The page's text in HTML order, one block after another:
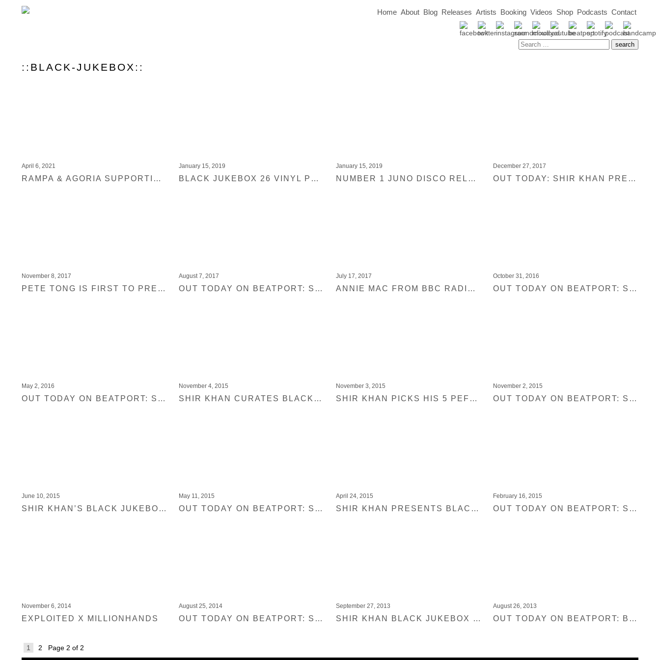
Home About Blog Releases Artists Booking Videos Shop Podcasts Contact
::BLACK-JUKEBOX::
April 6, 2021
RAMPA & AGORIA SUPPORTING ARTHUR BAKER – MAKOSSA (BLACK JUKEBOX)
January 15, 2019
BLACK JUKEBOX 26 VINYL PRE-ORDER
January 15, 2019
NUMBER 1 JUNO DISCO RELEASE 2018
December 27, 2017
OUT TODAY: SHIR KHAN PRESENTS BLACK JUKEBOX 20
November 8, 2017
PETE TONG IS FIRST TO PREMIERE ONE TRACK OF THE HIGHLY LIMITED UPCOMING BLACK JUKEBOX 20 VINYL
August 7, 2017
OUT TODAY ON BEATPORT: SHIR KHAN PRESENTS BLACK JUKEBOX 19
July 17, 2017
ANNIE MAC FROM BBC RADIO 1 PREMIERES NEW TRACK FROM BLACK JUKEBOX 19
October 31, 2016
OUT TODAY ON BEATPORT: SHIR KHAN PRESENTS BLACK JUKEBOX 16
May 2, 2016
OUT TODAY ON BEATPORT: SHIR KHAN PRESENTS BLACK JUKEBOX 14
November 4, 2015
SHIR KHAN CURATES BLACK JUKEBOX
November 3, 2015
SHIR KHAN PICKS HIS 5 PEFECT AUTUMN TRACKS
November 2, 2015
OUT TODAY ON BEATPORT: SHIR KHAN PRESENTS BLACK JUKEBOX DISCO JAM 01
June 10, 2015
SHIR KHAN’S BLACK JUKEBOX 11 COMP IS MONEY SHOT IN DJ MAG ITALY
May 11, 2015
OUT TODAY ON BEATPORT: SHIR KHAN PRESENTS BLACK JUKEBOX 11
April 24, 2015
SHIR KHAN PRESENTS BLACK JUKEBOX 11 – DMC & BBC1 FEATURES
February 16, 2015
OUT TODAY ON BEATPORT: SHIR KHAN PRESENTS BLACK JUKEBOX 10
November 6, 2014
EXPLOITED X MILLIONHANDS
August 25, 2014
OUT TODAY ON BEATPORT: SHIR KHAN PRESENTS BLACK JUKEBOX 09
September 27, 2013
SHIR KHAN BLACK JUKEBOX INTERVIEW
August 26, 2013
OUT TODAY ON BEATPORT: BEHLING & SIMPSON – SHIR KHAN PRESENTS BLACK JUKEBOX 08
1 2 Page 2 of 2